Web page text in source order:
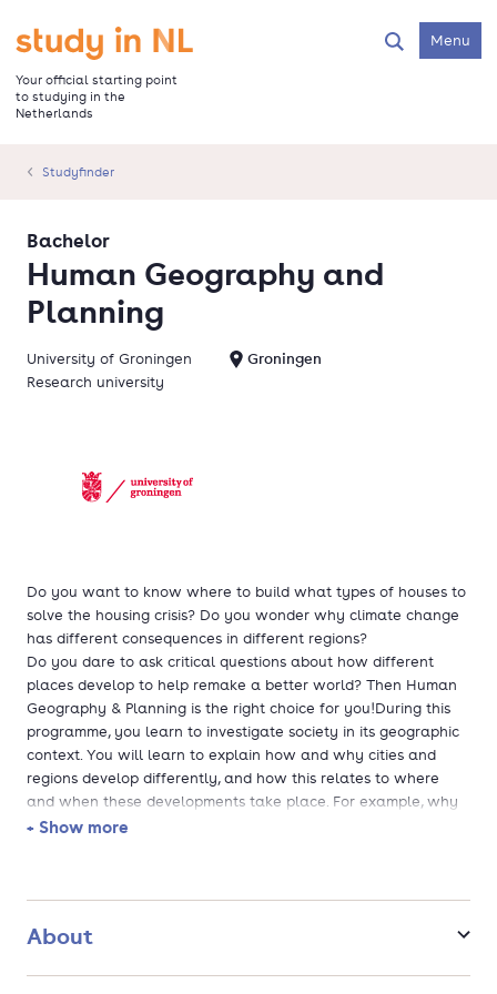
main
content
Go to the homepage
Your official starting point
to studying in the
Netherlands
SearchMenu
Studyfinder
Human Geography and
Planning
Bachelor
University of Groningen
Groningen
Research university
Do you want to know where to build what types of houses to
solve the housing crisis? Do you wonder why climate change
has different consequences in different regions?
Do you dare to ask critical questions about how different
places develop to help remake a better world? Then Human
Geography & Planning is the right choice for you!During this
programme, you learn to investigate society in its geographic
context. You will learn to explain how and why cities and
regions develop differently, and how this relates to where
and when these developments take place. For example, why
do some regions benefit more from globalisation than others?
questions and use this knowledge to create new ideas and
+ Show more
About